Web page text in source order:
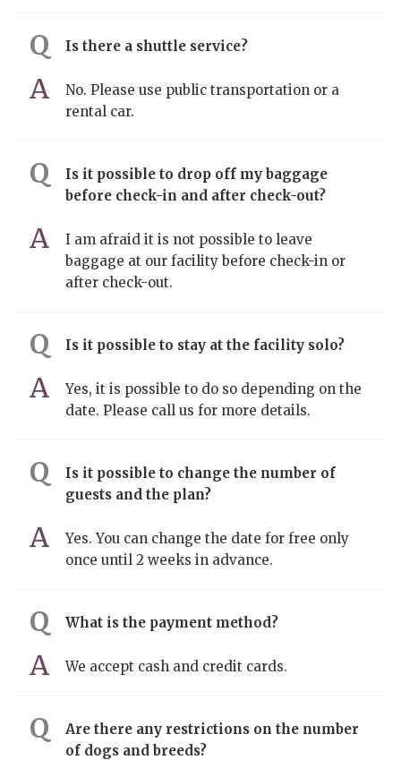
Is there a shuttle service?
No. Please use public transportation or a
rental car.
Is it possible to drop off my baggage
before check-in and after check-out?
I am afraid it is not possible to leave
baggage at our facility before check-in or
after check-out.
Is it possible to stay at the facility solo?
Yes, it is possible to do so depending on the
date. Please call us for more details.
Is it possible to change the number of
guests and the plan?
Yes. You can change the date for free only
once until 2 weeks in advance.
What is the payment method?
We accept cash and credit cards.
Are there any restrictions on the number
of dogs and breeds?